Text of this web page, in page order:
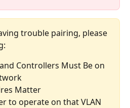
trouble pairing, please
Controllers Must Be on
Matter
to operate on that VLAN